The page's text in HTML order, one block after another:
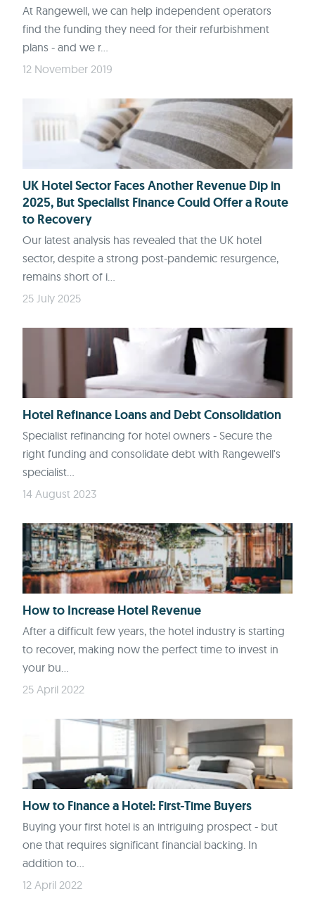
At Rangewell, we can help independent operators
find the funding they need for their refurbishment
plans - and we r...
12 November 2019
UK Hotel Sector Faces Another Revenue Dip in
2025, But Specialist Finance Could Offer a Route
to Recovery
Our latest analysis has revealed that the UK hotel
sector, despite a strong post-pandemic resurgence,
remains short of i...
25 July 2025
Hotel Refinance Loans and Debt Consolidation
Specialist refinancing for hotel owners - Secure the
right funding and consolidate debt with Rangewell's
specialist...
14 August 2023
How to Increase Hotel Revenue
After a difficult few years, the hotel industry is starting
to recover, making now the perfect time to invest in
your bu...
25 April 2022
How to Finance a Hotel: First-Time Buyers
Buying your first hotel is an intriguing prospect - but
one that requires significant financial backing. In
addition to...
12 April 2022